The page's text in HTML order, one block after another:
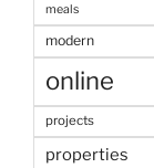
meals
modern
online
projects
properties